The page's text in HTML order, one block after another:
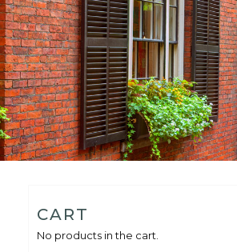
CART
No products in the cart.